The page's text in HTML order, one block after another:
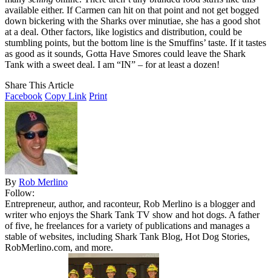
available either. If Carmen can hit on that point and not get bogged
down bickering with the Sharks over minutiae, she has a good shot
at a deal. Other factors, like logistics and distribution, could be
stumbling points, but the bottom line is the Smuffins’ taste. If it tastes
as good as it sounds, Gotta Have Smores could leave the Shark
Tank with a sweet deal. I am “IN” – for at least a dozen!
Share This Article
Facebook Copy Link Print
By Rob Merlino
Follow:
Entrepreneur, author, and raconteur, Rob Merlino is a blogger and
writer who enjoys the Shark Tank TV show and hot dogs. A father
of five, he freelances for a variety of publications and manages a
stable of websites, including Shark Tank Blog, Hot Dog Stories,
RobMerlino.com, and more.